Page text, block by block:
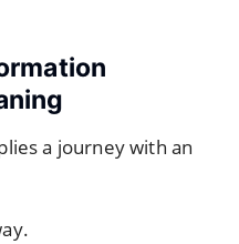
a journey with an